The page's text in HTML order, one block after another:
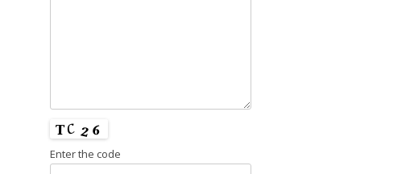
Enter the code